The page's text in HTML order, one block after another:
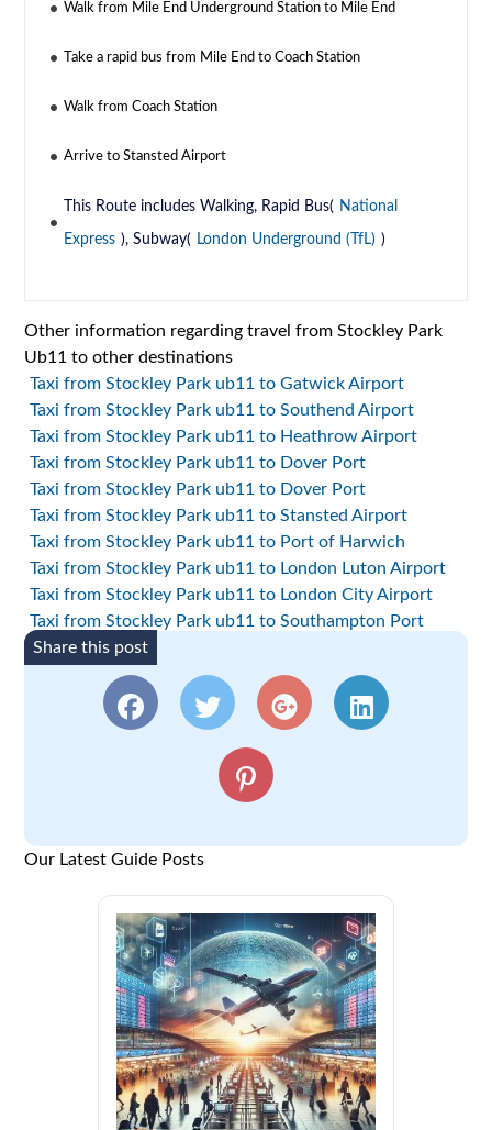
Walk from Mile End Underground Station to Mile End
Take a rapid bus from Mile End to Coach Station
Walk from Coach Station
Arrive to Stansted Airport
This Route includes Walking, Rapid Bus( National
Express ), Subway( London Underground (TfL) )
Other information regarding travel from Stockley Park
Ub11 to other destinations
Taxi from Stockley Park ub11 to Gatwick Airport
Taxi from Stockley Park ub11 to Southend Airport
Taxi from Stockley Park ub11 to Heathrow Airport
Taxi from Stockley Park ub11 to Dover Port
Taxi from Stockley Park ub11 to Dover Port
Taxi from Stockley Park ub11 to Stansted Airport
Taxi from Stockley Park ub11 to Port of Harwich
Taxi from Stockley Park ub11 to London Luton Airport
Taxi from Stockley Park ub11 to London City Airport
Taxi from Stockley Park ub11 to Southampton Port
Share this post
Our Latest Guide Posts